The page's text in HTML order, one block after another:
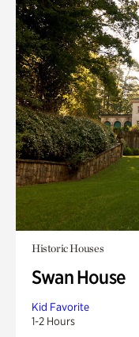
Historic Houses
Swan House
Kid Favorite
1-2 Hours